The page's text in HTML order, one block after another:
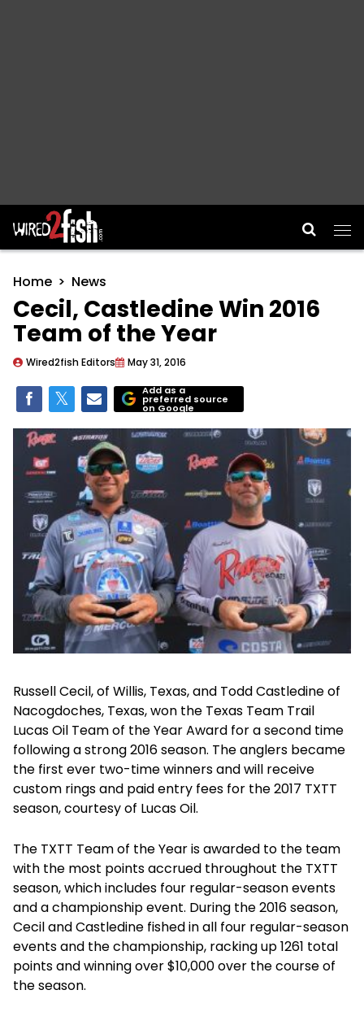
Main Navigation
Home News
Cecil, Castledine Win 2016
Team of the Year
Wired2fish Editors May 31, 2016
Add as a
preferred source
on Google
Russell Cecil, of Willis, Texas, and Todd Castledine of
Nacogdoches, Texas, won the Texas Team Trail
Lucas Oil Team of the Year Award for a second time
following a strong 2016 season. The anglers became
the first ever two-time winners and will receive
custom rings and paid entry fees for the 2017 TXTT
season, courtesy of Lucas Oil.
The TXTT Team of the Year is awarded to the team
with the most points accrued throughout the TXTT
season, which includes four regular-season events
and a championship event. During the 2016 season,
Cecil and Castledine fished in all four regular-season
events and the championship, racking up 1261 total
points and winning over $10,000 over the course of
the season.